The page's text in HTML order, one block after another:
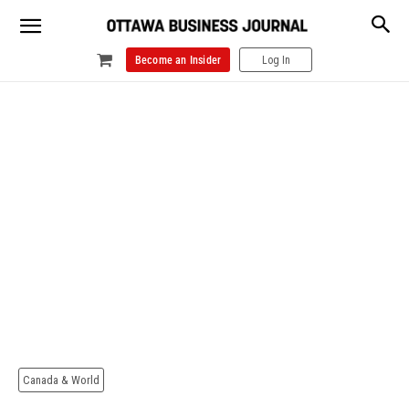
Become an Insider Log In
Canada & World